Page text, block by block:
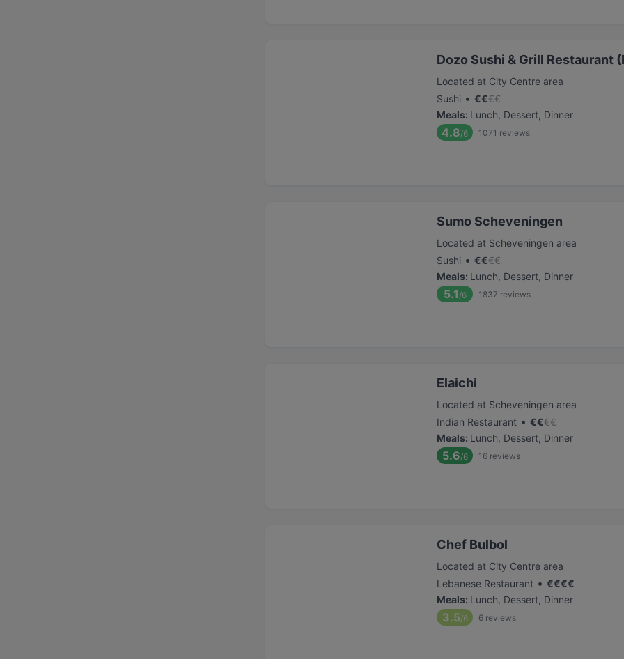
Dozo Sushi & Grill Restaurant
Located at City Centre area
Sushi • €€€€
Meals: Lunch, Dessert, Dinner
4.8/6 1071 reviews
Sumo Scheveningen
Located at Scheveningen area
Sushi • €€€€
Meals: Lunch, Dessert, Dinner
5.1 /6 1837 reviews
Elaichi
Located at Scheveningen area
Indian Restaurant • €€€€
Meals: Lunch, Dessert, Dinner
5.6/6 16 reviews
Chef Bulbol
Located at City Centre area
Lebanese Restaurant • €€€€
Meals: Lunch, Dessert, Dinner
3.5/6 6 reviews